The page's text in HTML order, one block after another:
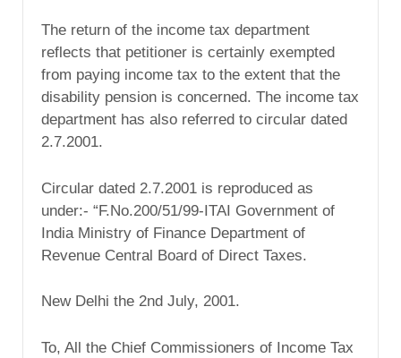
The return of the income tax department
reflects that petitioner is certainly exempted
from paying income tax to the extent that the
disability pension is concerned. The income tax
department has also referred to circular dated
2.7.2001.
Circular dated 2.7.2001 is reproduced as
under:- “F.No.200/51/99-ITAI Government of
India Ministry of Finance Department of
Revenue Central Board of Direct Taxes.
New Delhi the 2nd July, 2001.
To, All the Chief Commissioners of Income Tax